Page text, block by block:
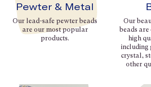
Pewter & Metal
Our lead-safe pewter beads
are our most popular
products.
Our
beads
high
including
crystal,
other